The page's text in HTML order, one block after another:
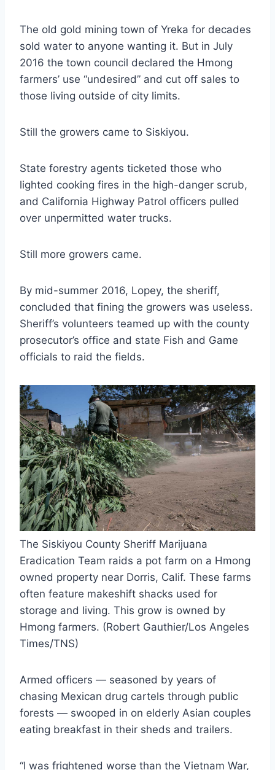
The old gold mining town of Yreka for decades
sold water to anyone wanting it. But in July
2016 the town council declared the Hmong
farmers’ use “undesired” and cut off sales to
those living outside of city limits.
Still the growers came to Siskiyou.
State forestry agents ticketed those who
lighted cooking fires in the high-danger scrub,
and California Highway Patrol officers pulled
over unpermitted water trucks.
Still more growers came.
By mid-summer 2016, Lopey, the sheriff,
concluded that fining the growers was useless.
Sheriff’s volunteers teamed up with the county
prosecutor’s office and state Fish and Game
officials to raid the fields.
The Siskiyou County Sheriff Marijuana
Eradication Team raids a pot farm on a Hmong
owned property near Dorris, Calif. These farms
often feature makeshift shacks used for
storage and living. This grow is owned by
Hmong farmers. (Robert Gauthier/Los Angeles
Times/TNS)
Armed officers — seasoned by years of
chasing Mexican drug cartels through public
forests — swooped in on elderly Asian couples
eating breakfast in their sheds and trailers.
“I was frightened worse than the Vietnam War,